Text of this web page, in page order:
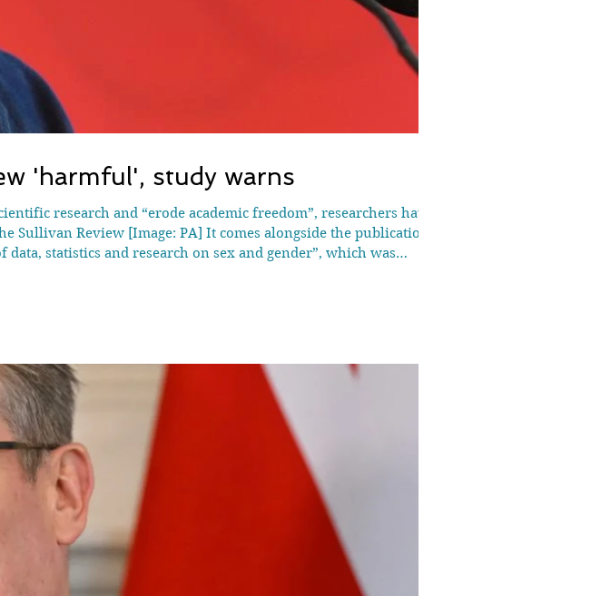
'harmful', study warns
Sullivan Review [Image: PA] It comes alongside the publication
statistics and research on sex and gender”, which was